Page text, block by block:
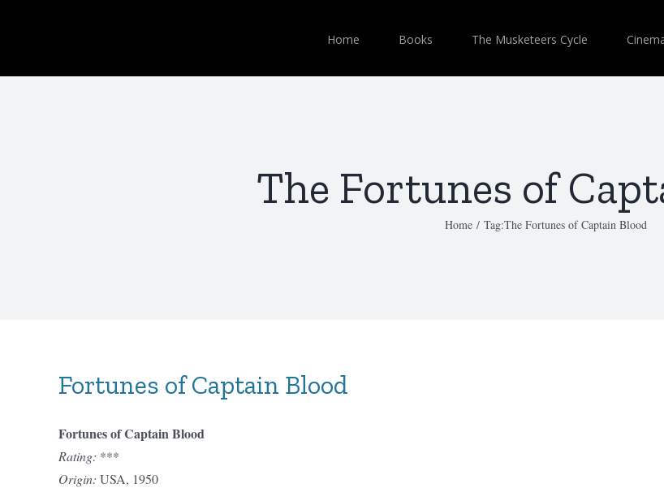
Home Books The Musketeers Cycle
The Fortunes of
Home / Tag:The Fortunes of Captain Blood
Fortunes of Captain Blood
Fortunes of Captain Blood
Rating: ***
Origin: USA, 1950